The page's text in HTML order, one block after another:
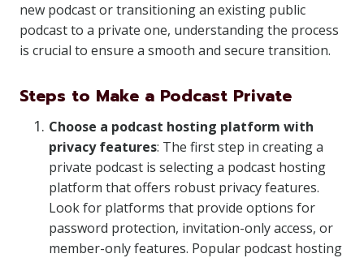
new podcast or transitioning an existing public
podcast to a private one, understanding the process
is crucial to ensure a smooth and secure transition.
Steps to Make a Podcast Private
Choose a podcast hosting platform with
privacy features: The first step in creating a
private podcast is selecting a podcast hosting
platform that offers robust privacy features.
Look for platforms that provide options for
password protection, invitation-only access, or
member-only features. Popular podcast hosting